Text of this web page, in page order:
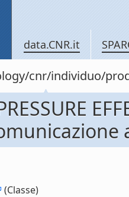
data.CNR.it
cnr/individuo/
(Classe)